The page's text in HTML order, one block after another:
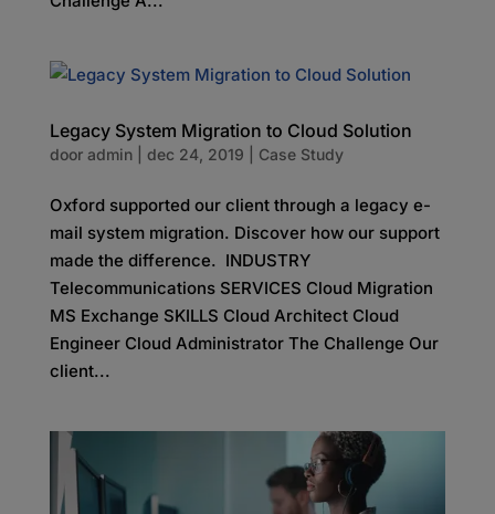
Legacy System Migration to Cloud Solution
door admin| dec 24, 2019 Case Study
Oxford supported our client through a legacy e-
mail system migration. Discover how our support
made the difference. INDUSTRY
Telecommunications SERVICES Cloud Migration
MS Exchange SKILLS Cloud Architect Cloud
Engineer Cloud Administrator The Challenge Our
client...